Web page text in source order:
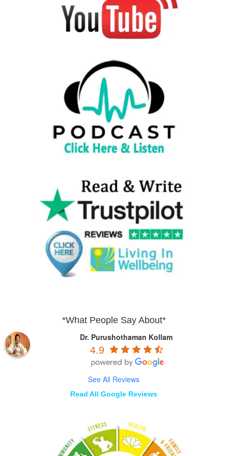
*What People Say About*
Dr. Purushothaman Kollam
4.9
See All Reviews
Read All Google Reviews